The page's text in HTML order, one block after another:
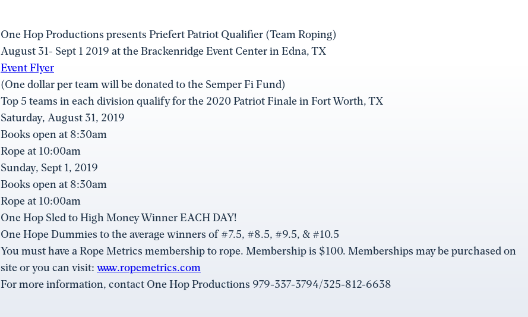
One Hop Productions presents Priefert Patriot Qualifier (Team Roping)
August 31- Sept 1 2019 at the Brackenridge Event Center in Edna, TX
Event Flyer
(One dollar per team will be donated to the Semper Fi Fund)
Top 5 teams in each division qualify for the 2020 Patriot Finale in Fort Worth, TX
Saturday, August 31, 2019
Books open at 8:30am
Rope at 10:00am
Sunday, Sept 1, 2019
Books open at 8:30am
Rope at 10:00am
One Hop Sled to High Money Winner EACH DAY!
One Hope Dummies to the average winners of #7.5, #8.5, #9.5, & #10.5
You must have a Rope Metrics membership to rope. Membership is $100. Memberships may be purchased on
site or you can visit: www.ropemetrics.com
For more information, contact One Hop Productions 979-337-3794/325-812-6638